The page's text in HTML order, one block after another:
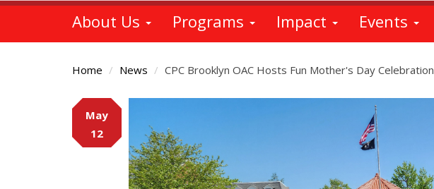
About Us Programs Impact Events
Home News CPC Brooklyn OAC Hosts Fun Mother's Day Celebration
Main
Content
May
12